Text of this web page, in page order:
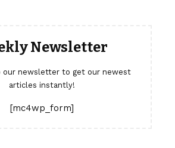
Newsletter
our newsletter to get our newest
articles instantly!
[mc4wp_form]